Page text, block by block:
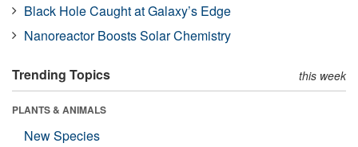
Black Hole Caught at Galaxy’s Edge
Nanoreactor Boosts Solar Chemistry
Trending Topics this week
PLANTS & ANIMALS
New Species